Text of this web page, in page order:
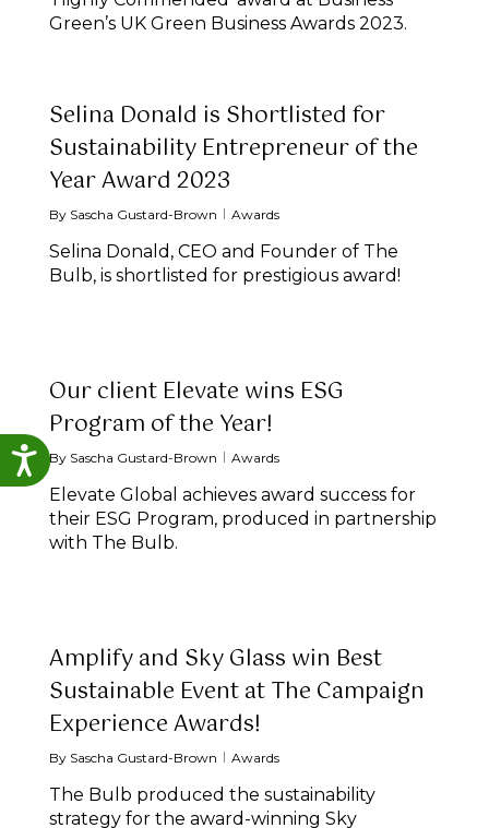
Accessibility
Green’s UK Green Business Awards 2023.
Selina Donald is Shortlisted for
Sustainability Entrepreneur of the
Year Award 2023
BySascha Gustard-Brown Awards
Selina Donald, CEO and Founder of The
Bulb, is shortlisted for prestigious award!
Our client Elevate wins ESG
Program of the Year!
BySascha Gustard-Brown Awards
Elevate Global achieves award success for
their ESG Program, produced in partnership
with The Bulb.
Amplify and Sky Glass win Best
Sustainable Event at The Campaign
Experience Awards!
BySascha Gustard-Brown Awards
The Bulb produced the sustainability
strategy for the award-winning Sky